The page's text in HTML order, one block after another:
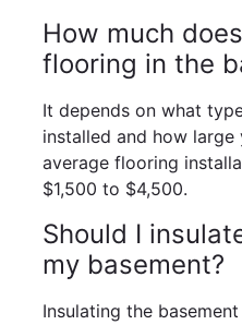
How much
flooring in the
It depends on what
installed and how large
average flooring
$1,500 to $4,500.
Should I
my basement?
Insulating the